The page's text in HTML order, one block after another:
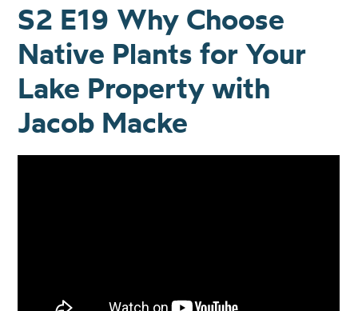
S2 E19 Why Choose
Native Plants for Your
Lake Property with
Jacob Macke